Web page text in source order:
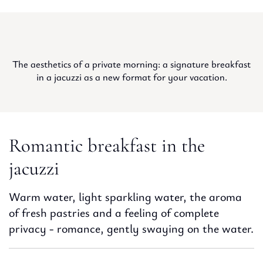
The aesthetics of a private morning: a signature breakfast
in a jacuzzi as a new format for your vacation.
Romantic breakfast in the
jacuzzi
Warm water, light sparkling water, the aroma
of fresh pastries and a feeling of complete
privacy - romance, gently swaying on the water.